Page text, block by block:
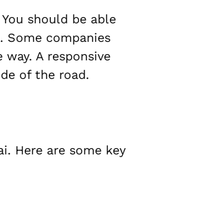
should be able
Some companies
A responsive
of the road.
Here are some key